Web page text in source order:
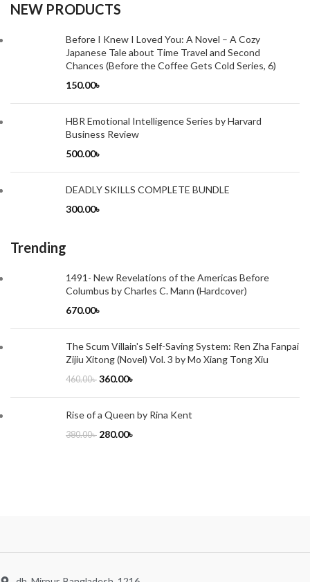
NEW PRODUCTS
Before I Knew I Loved You: A Novel – A Cozy
Japanese Tale about Time Travel and Second
Chances (Before the Coffee Gets Cold Series, 6)
150.00৳
HBR Emotional Intelligence Series by Harvard
Business Review
500.00৳
DEADLY SKILLS COMPLETE BUNDLE
300.00৳
Trending
1491- New Revelations of the Americas Before
Columbus by Charles C. Mann (Hardcover)
670.00৳
The Scum Villain's Self-Saving System: Ren Zha Fanpai
Zijiu Xitong (Novel) Vol. 3 by Mo Xiang Tong Xiu
460.00৳ 360.00৳
Rise of a Queen by Rina Kent
380.00৳ 280.00৳